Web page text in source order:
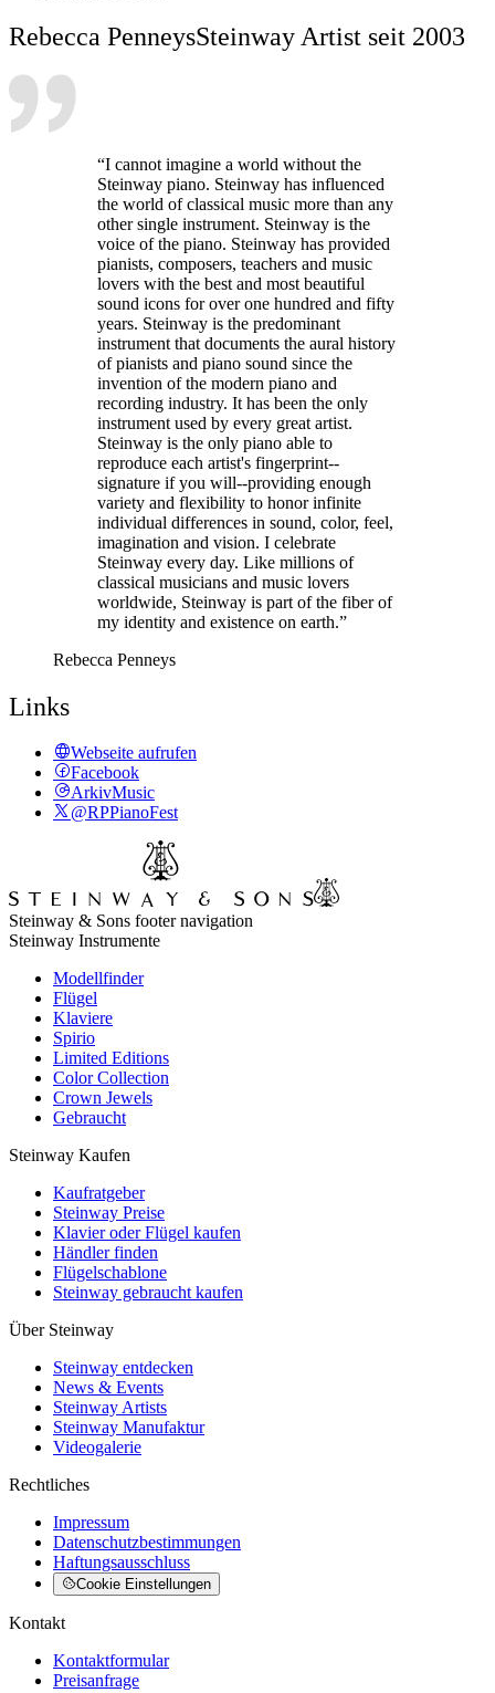
Rebecca PenneysSteinway Artist seit 2003
“I cannot imagine a world without the
Steinway piano. Steinway has influenced
the world of classical music more than any
other single instrument. Steinway is the
voice of the piano. Steinway has provided
pianists, composers, teachers and music
lovers with the best and most beautiful
sound icons for over one hundred and fifty
years. Steinway is the predominant
instrument that documents the aural history
of pianists and piano sound since the
invention of the modern piano and
recording industry. It has been the only
instrument used by every great artist.
Steinway is the only piano able to
reproduce each artist's fingerprint--
signature if you will--providing enough
variety and flexibility to honor infinite
individual differences in sound, color, feel,
imagination and vision. I celebrate
Steinway every day. Like millions of
classical musicians and music lovers
worldwide, Steinway is part of the fiber of
my identity and existence on earth.”
Rebecca Penneys
Links
Webseite aufrufen
Facebook
ArkivMusic
@RPPianoFest
Steinway & Sons footer navigation
Steinway Instrumente
Modellfinder
Flügel
Klaviere
Spirio
Limited Editions
Color Collection
Crown Jewels
Gebraucht
Steinway Kaufen
Kaufratgeber
Steinway Preise
Klavier oder Flügel kaufen
Händler finden
Flügelschablone
Steinway gebraucht kaufen
Über Steinway
Steinway entdecken
News & Events
Steinway Artists
Steinway Manufaktur
Videogalerie
Rechtliches
Impressum
Datenschutzbestimmungen
Haftungsausschluss
Cookie Einstellungen
Kontakt
Kontaktformular
Preisanfrage